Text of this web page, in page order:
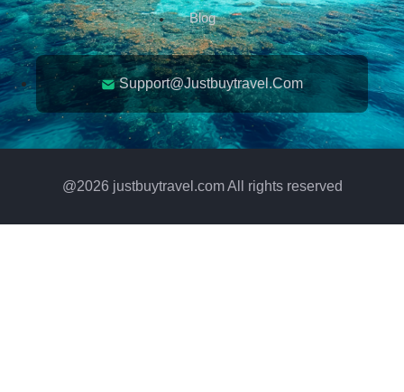
Blog
Support@justbuytravel.com
@2026 justbuytravel.com All rights reserved